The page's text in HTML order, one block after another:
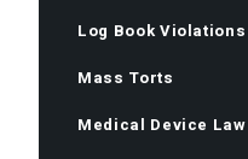
Log Book Violations
Mass Torts
Medical Device Law